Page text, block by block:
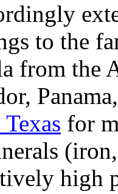
to the
from the
for
high